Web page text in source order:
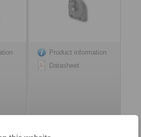
Product information
Datasheet